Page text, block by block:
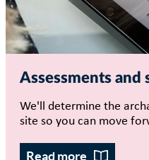
Assessments and
We'll determine the
site so you can move
Read more